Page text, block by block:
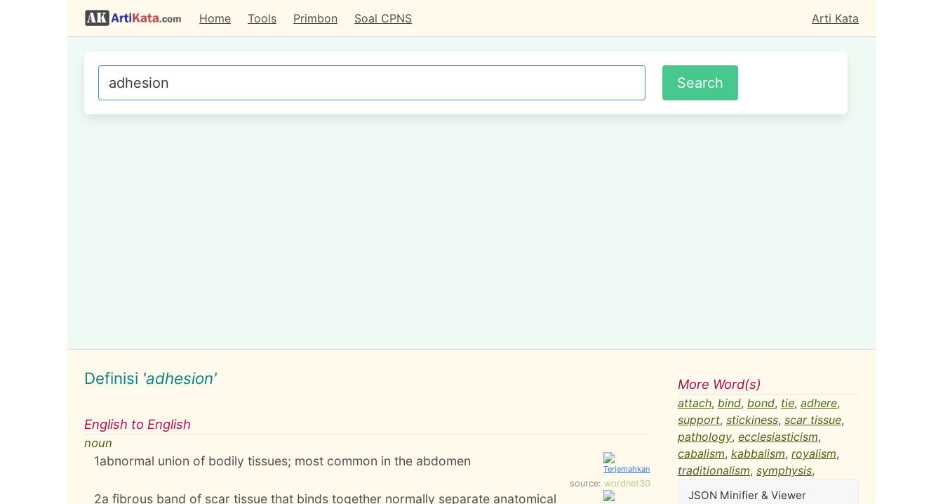
Home Tools Primbon Soal CPNS Arti Kata
Definisi 'adhesion'
English to English
noun
1abnormal union of bodily tissues; most common in the abdomen
source: wordnet30
2a fibrous band of scar tissue that binds together normally separate anatomical
More Word(s)
attach, bind, bond, tie, adhere,
support, stickiness, scar tissue,
pathology, ecclesiasticism,
cabalism, kabbalism, royalism,
traditionalism, symphysis,
JSON Minifier & Viewer